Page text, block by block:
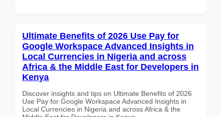
Ultimate Benefits of 2026 Use Pay for
Google Workspace Advanced Insights in
Local Currencies in Nigeria and across
Africa & the Middle East for Developers in
Kenya
Discover insights and tips on Ultimate Benefits of 2026
Use Pay for Google Workspace Advanced Insights in
Local Currencies in Nigeria and across Africa & the